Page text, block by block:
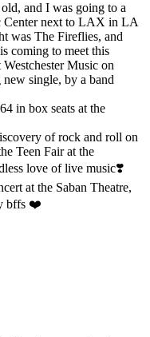
and I was going to a
Center next to LAX in LA
was The Fireflies, and
coming to meet this
Music on
single, by a band
in box seats at the
of rock and roll on
Teen Fair at the
love of live music❣️
at the Saban Theatre,
bffs ❤️